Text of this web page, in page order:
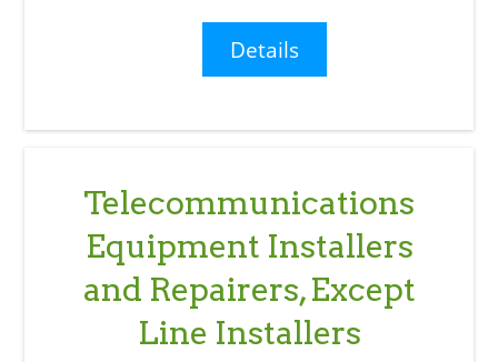
Details
Telecommunications
Equipment Installers
and Repairers, Except
Line Installers